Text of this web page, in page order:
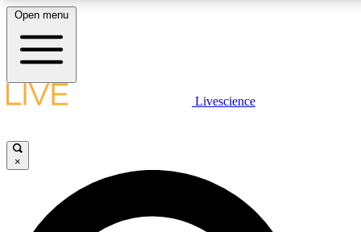
LIVE SCIENCE PLUS
JOIN FREE
Open menu
Livescience
×